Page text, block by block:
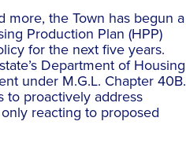
more, the Town has begun a
Production Plan (HPP)
for the next five years.
Department of Housing
under M.G.L. Chapter 40B.
to proactively address
reacting to proposed